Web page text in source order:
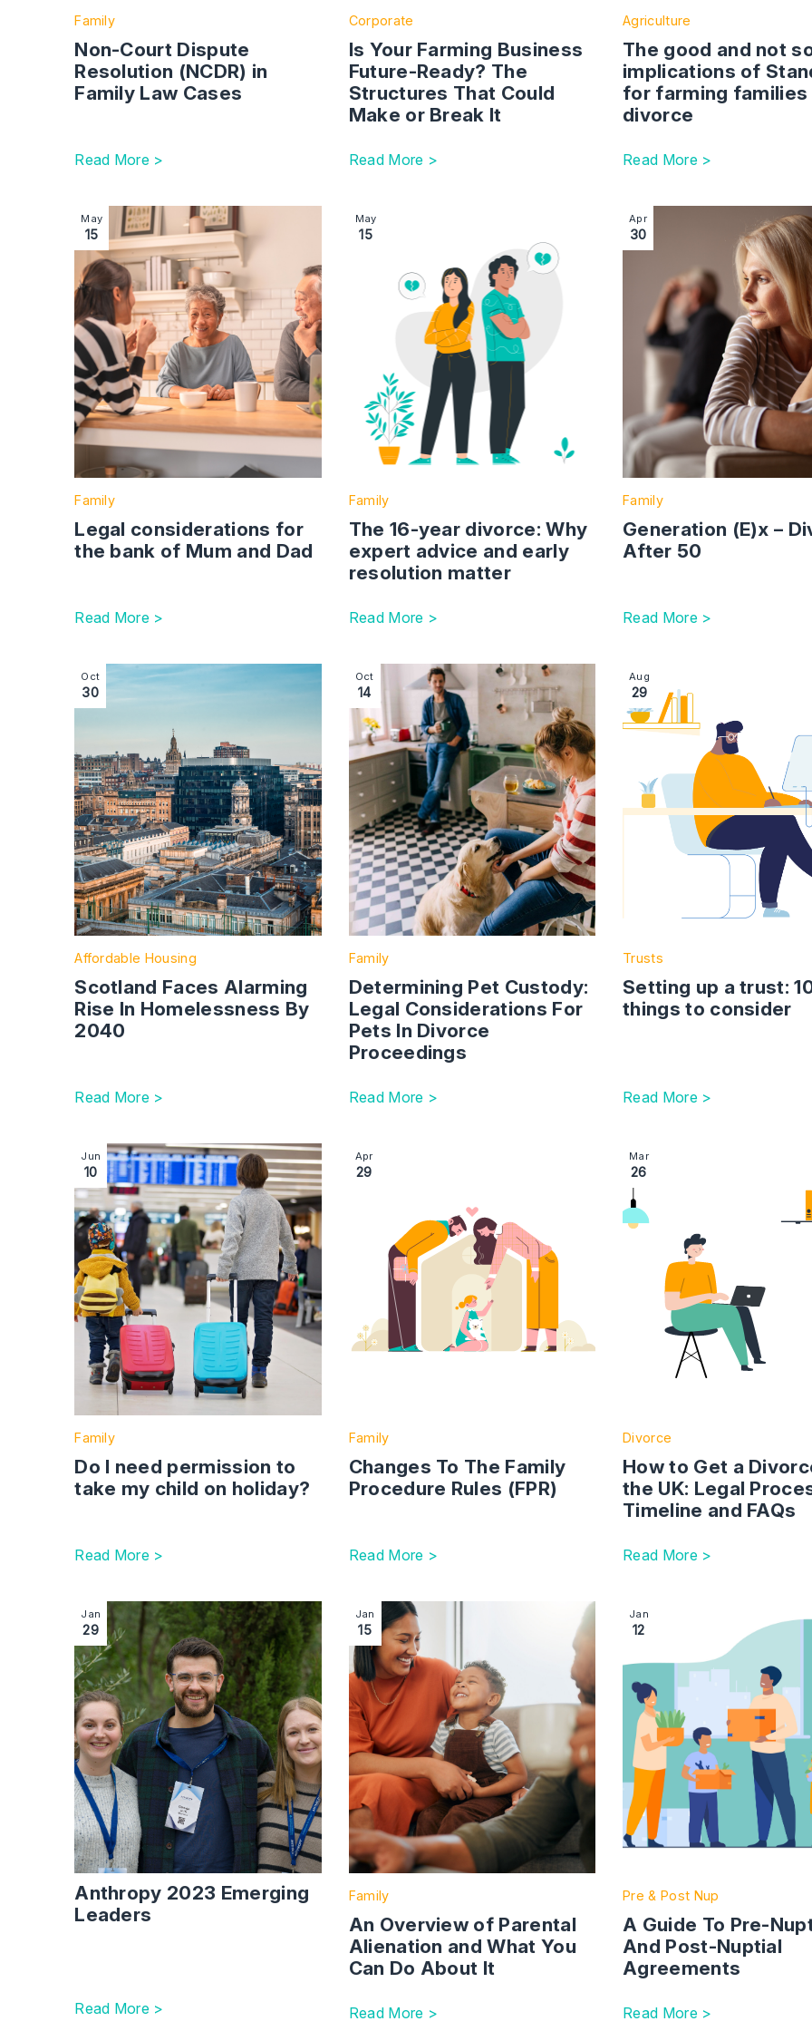
Family
Non-Court Dispute
Resolution (NCDR) in
Family Law Cases
Read More >
Corporate
Is Your Farming Business
Future-Ready? The
Structures That Could
Make or Break It
Read More >
Agriculture
The good and not
implications of
for farming families
divorce
Read More >
Image section with link to Legal considerations for the bank of Mum and Dad
May
15
Family
Legal considerations for
the bank of Mum and Dad
Read More >
Image section with link to The 16-year divorce: Why expert advice
May
15
Family
The 16-year divorce: Why
expert advice and early
resolution matter
Read More >
Image section with link to
Apr
30
Family
Generation (E)x –
After 50
Read More >
Image section with link to Scotland Faces Alarming Rise In Homelessness By 2040
Oct
30
Affordable Housing
Scotland Faces Alarming
Rise In Homelessness By
2040
Read More >
Image section with link to Determining Pet Custody: Legal
Oct
14
Family
Determining Pet Custody:
Legal Considerations For
Pets In Divorce
Proceedings
Read More >
Image section with link to
Aug
29
Trusts
Setting up a trust:
things to consider
Read More >
Image section with link to Do I need permission to take my child on holiday?
Jun
10
Family
Do I need permission to
take my child on holiday?
Read More >
Image section with link to Changes To The Family Procedure Rules
Apr
29
Family
Changes To The Family
Procedure Rules (FPR)
Read More >
Image section with link to
Mar
26
Divorce
How to Get a
the UK: Legal
Timeline and FAQs
Read More >
Image section with link to Anthropy 2023 Emerging Leaders
Jan
29
Anthropy 2023 Emerging
Leaders
Read More >
Image section with link to An Overview of Parental Alienation and
Jan
15
Family
An Overview of Parental
Alienation and What You
Can Do About It
Read More >
Image section with link to
Jan
12
Pre & Post Nup
A Guide To Pre-
And Post-Nuptial
Agreements
Read More >